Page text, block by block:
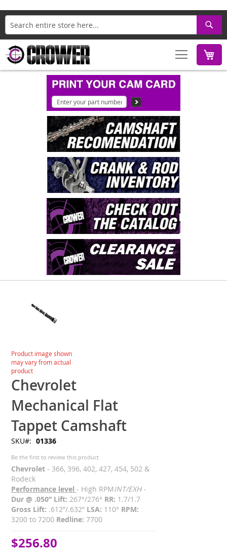
Search
gallery
Skip
to
the
beginning
of
the
images
gallery
Product image shown
may vary from actual
product
Chevrolet
Mechanical Flat
Tappet Camshaft
SKU 01336
Be the first to review this product
Chevrolet - 366, 396, 402, 427, 454, 502 &
Rodeck
Performance level - High RPMINT/EXH -
Dur @ .050” Lift: 267°/276° RR: 1.7/1.7
Gross Lift: .612”/.632” LSA: 110° RPM:
3200 to 7200 Redline: 7700
$256.80